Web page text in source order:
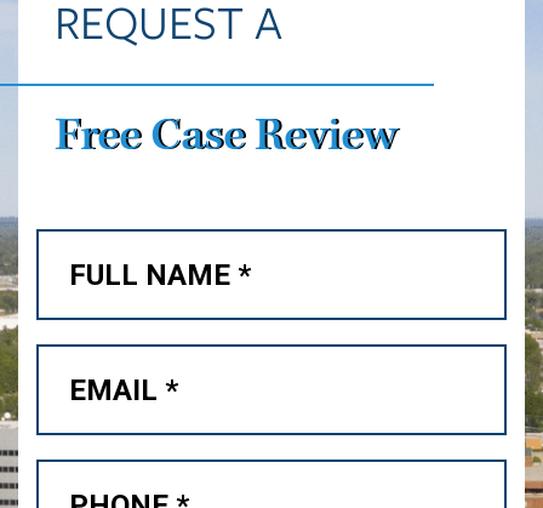
REQUEST A
Free Case Review